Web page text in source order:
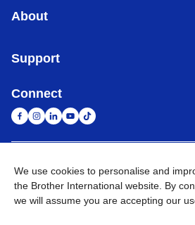
About
Support
Connect
United Arab Emirates Global Network
Privacy Policy Terms of Use
We use cookies to personalise and
the Brother International website. By
we will assume you are accepting our